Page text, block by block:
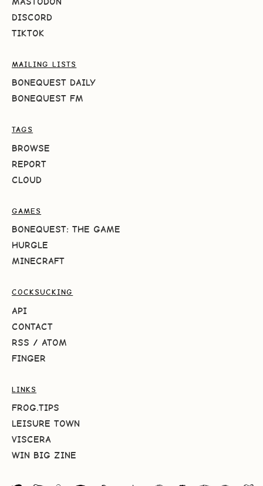
DISCORD
TIKTOK
MAILING LISTS
BONEQUEST DAILY
BONEQUEST FM
TAGS
BROWSE
REPORT
CLOUD
GAMES
BONEQUEST: THE GAME
HURGLE
MINECRAFT
COCKSUCKING
API
CONTACT
RSS / ATOM
FINGER
LINKS
FROG.TIPS
LEISURE TOWN
VISCERA
WIN BIG ZINE